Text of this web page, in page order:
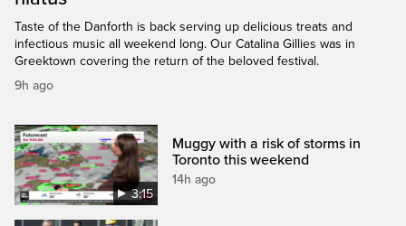
Taste of the Danforth is back serving up delicious treats and
infectious music all weekend long. Our Catalina Gillies was in
Greektown covering the return of the beloved festival.
9h ago
3:15
Muggy with a risk of storms in
Toronto this weekend
14h ago